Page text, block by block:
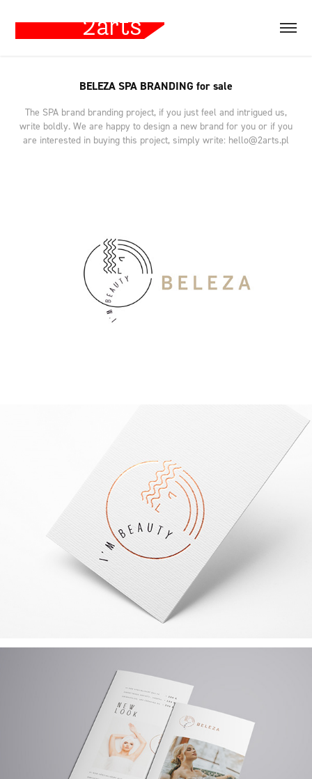
BELEZA SPA BRANDING for sale
The SPA brand branding project, if you just feel and intrigued us,
write boldly. We are happy to design a new brand for you or if you
are interested in buying this project, simply write: hello@2arts.pl